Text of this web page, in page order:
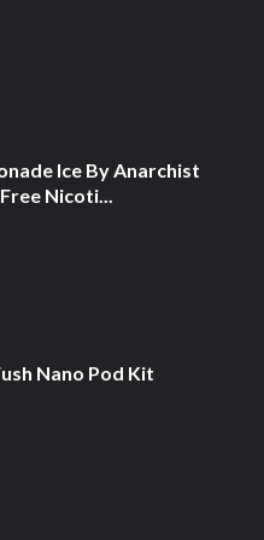
Ice By Anarchist
Nicoti...
Nano Pod Kit